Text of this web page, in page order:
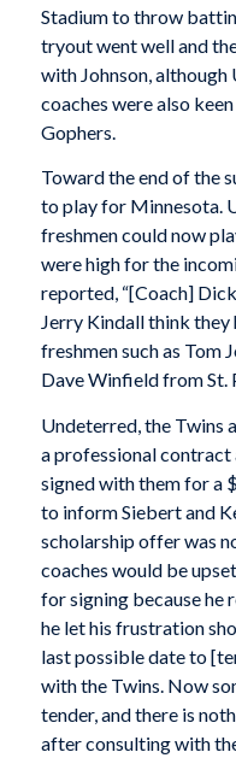
Stadium to throw
tryout went well and
with Johnson,
coaches were also
Gophers.
Toward the end of the
to play for Minnesota.
freshmen could now
were high for the
reported, “[Coach]
Jerry Kindall think they
freshmen such as Tom
Dave Winfield from St.
Undeterred, the Twins
a professional contract
signed with them for a
to inform Siebert and
scholarship offer was
coaches would be
for signing because he
he let his frustration
last possible date to
with the Twins. Now
tender, and there is
after consulting with